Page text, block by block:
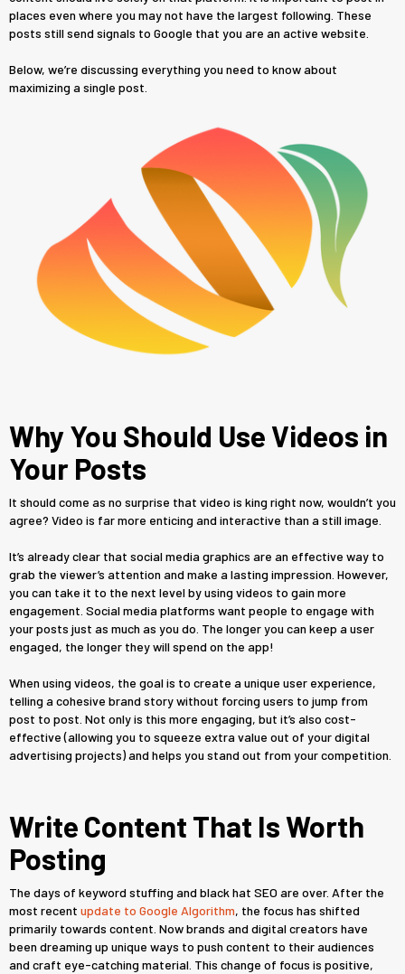
places even where you may not have the largest following. These
posts still send signals to Google that you are an active website.
Below, we’re discussing everything you need to know about
maximizing a single post.
Why You Should Use Videos in
Your Posts
It should come as no surprise that video is king right now, wouldn’t you
agree? Video is far more enticing and interactive than a still image.
It’s already clear that social media graphics are an effective way to
grab the viewer’s attention and make a lasting impression. However,
you can take it to the next level by using videos to gain more
engagement. Social media platforms want people to engage with
your posts just as much as you do. The longer you can keep a user
engaged, the longer they will spend on the app!
When using videos, the goal is to create a unique user experience,
telling a cohesive brand story without forcing users to jump from
post to post. Not only is this more engaging, but it’s also cost-
effective (allowing you to squeeze extra value out of your digital
advertising projects) and helps you stand out from your competition.
Write Content That Is Worth
Posting
The days of keyword stuffing and black hat SEO are over. After the
most recent update to Google Algorithm, the focus has shifted
primarily towards content. Now brands and digital creators have
been dreaming up unique ways to push content to their audiences
and craft eye-catching material. This change of focus is positive,